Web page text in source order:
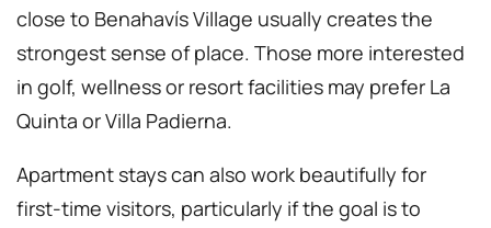
close to Benahavís Village usually creates the
strongest sense of place. Those more interested
in golf, wellness or resort facilities may prefer La
Quinta or Villa Padierna.
Apartment stays can also work beautifully for
first-time visitors, particularly if the goal is to